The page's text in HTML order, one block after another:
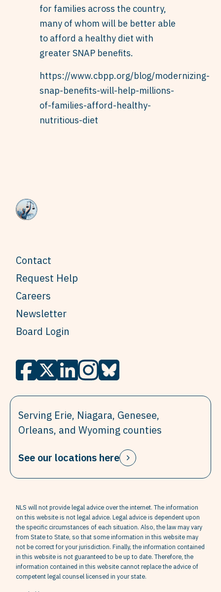
for families across the country,
many of whom will be better able
to afford a healthy diet with
greater SNAP benefits.
https://www.cbpp.org/blog/modernizing-
snap-benefits-will-help-millions-
of-families-afford-healthy-
nutritious-diet
Contact
Request Help
Careers
Newsletter
Board Login
Serving Erie, Niagara, Genesee,
Orleans, and Wyoming counties
See our locations here
NLS will not provide legal advice over the internet. The information
on this website is not legal advice. Legal advice is dependent upon
the specific circumstances of each situation. Also, the law may vary
from State to State, so that some information in this website may
not be correct for your jurisdiction. Finally, the information contained
in this website is not guaranteed to be up to date. Therefore, the
information contained in this website cannot replace the advice of
competent legal counsel licensed in your state.